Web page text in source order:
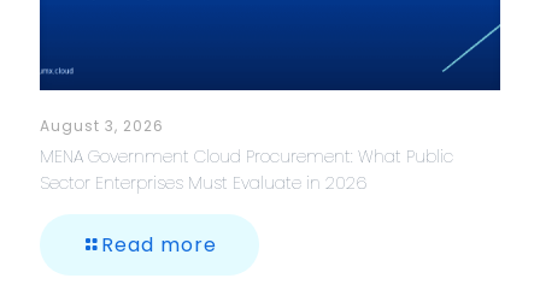
August 3, 2026
MENA Government Cloud Procurement: What Public
Sector Enterprises Must Evaluate in 2026
Read more